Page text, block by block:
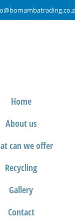
Home
About us
can we offer
Recycling
Gallery
Contact